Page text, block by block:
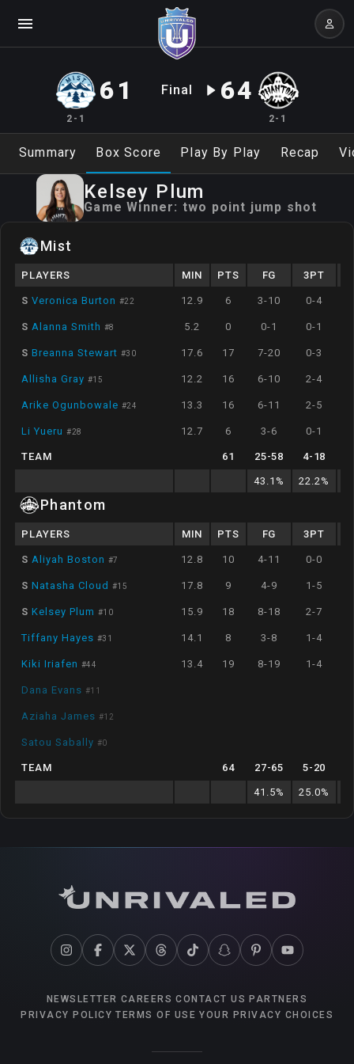
2-1
61 Final 64
2-1
Summary Box Score Play By Play Recap
Kelsey Plum
Game Winner: two point jump shot
Mist
PLAYERS MIN PTS FG 3PT
S Veronica Burton #22 12.9 6 3-10 0-4
S Alanna Smith #8 5.2 0 0-1 0-1
S Breanna Stewart #30 17.6 17 7-20 0-3
Allisha Gray #15 12.2 16 6-10 2-4
Arike Ogunbowale #24 13.3 16 6-11 2-5
Li Yueru #28 12.7 6 3-6 0-1
TEAM 61 25-58 4- 18
43.1 % 22.2%
Phantom
PLAYERS MIN PTS FG 3PT
S Aliyah Boston #7 12.8 10 4-11 0-0
S Natasha Cloud #15 17.8 9 4-9 1-5
S Kelsey Plum #10 15.9 18 8-18 2-7
Tiffany Hayes #31 14.1 8 3-8 1-4
Kiki Iriafen #44 13.4 19 8-19 1-4
Dana Evans #11
Aziaha James #12
Satou Sabally #0
TEAM 64 27-65 5- 20
41.5% 25.0%
NEWSLETTER CAREERS CONTACT US PARTNERS
PRIVACY POLICY TERMS OF USE YOUR PRIVACY CHOICES